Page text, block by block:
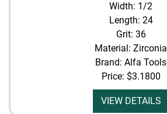
Width: 1/2
Length: 24
Grit: 36
Material: Zirconia
Brand: Alfa Tools
Price: $3.1800
VIEW DETAILS